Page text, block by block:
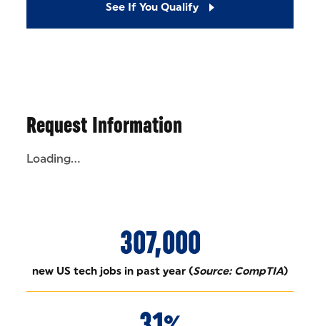
See If You Qualify
Request Information
Loading...
307,000
new US tech jobs in past year (Source: CompTIA)